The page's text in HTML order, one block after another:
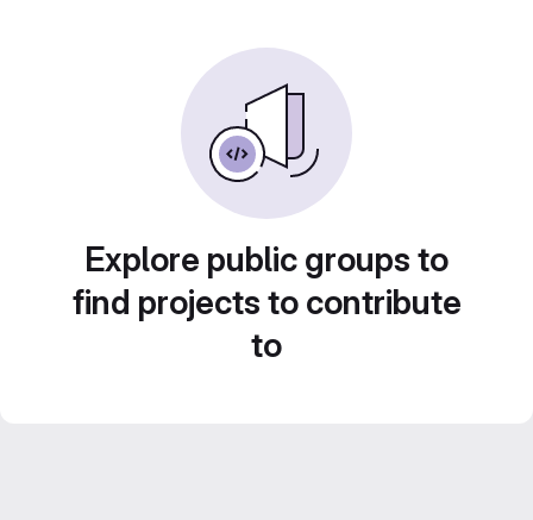
Explore public groups to
find projects to contribute
to